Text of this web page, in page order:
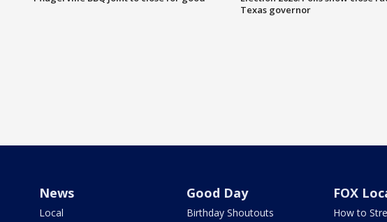
Texas governor
News
Local
Good Day
Birthday Shoutouts
FOX
How to